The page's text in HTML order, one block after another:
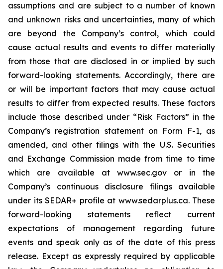
assumptions and are subject to a number of known
and unknown risks and uncertainties, many of which
are beyond the Company’s control, which could
cause actual results and events to differ materially
from those that are disclosed in or implied by such
forward-looking statements. Accordingly, there are
or will be important factors that may cause actual
results to differ from expected results. These factors
include those described under “Risk Factors” in the
Company’s registration statement on Form F-1, as
amended, and other filings with the U.S. Securities
and Exchange Commission made from time to time
which are available at www.sec.gov or in the
Company’s continuous disclosure filings available
under its SEDAR+ profile at www.sedarplus.ca. These
forward-looking statements reflect current
expectations of management regarding future
events and speak only as of the date of this press
release. Except as expressly required by applicable